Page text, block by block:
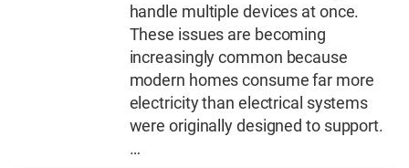
handle multiple devices at once.
These issues are becoming
increasingly common because
modern homes consume far more
electricity than electrical systems
were originally designed to support.
…